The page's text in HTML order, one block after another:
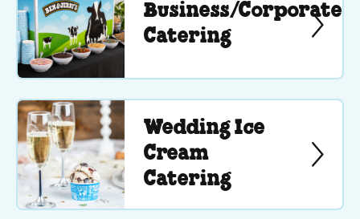
Business/Corporate
Catering
Wedding Ice
Cream
Catering